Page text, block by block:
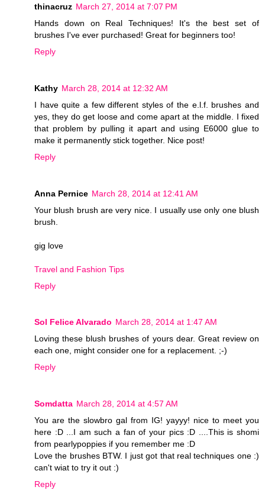
thinacruz March 27, 2014 at 7:07 PM
Hands down on Real Techniques! It's the best set of
brushes I've ever purchased! Great for beginners too!
Reply
Kathy March 28, 2014 at 12:32 AM
I have quite a few different styles of the e.l.f. brushes and
yes, they do get loose and come apart at the middle. I fixed
that problem by pulling it apart and using E6000 glue to
make it permanently stick together. Nice post!
Reply
Anna Pernice March 28, 2014 at 12:41 AM
Your blush brush are very nice. I usually use only one blush
brush.
gig love
Travel and Fashion Tips
Reply
Sol Felice Alvarado March 28, 2014 at 1:47 AM
Loving these blush brushes of yours dear. Great review on
each one, might consider one for a replacement. ;-)
Reply
Somdatta March 28, 2014 at 4:57 AM
You are the slowbro gal from IG! yayyy! nice to meet you
here :D ...I am such a fan of your pics :D ....This is shomi
from pearlypoppies if you remember me :D
Love the brushes BTW. I just got that real techniques one :)
can't wiat to try it out :)
Reply